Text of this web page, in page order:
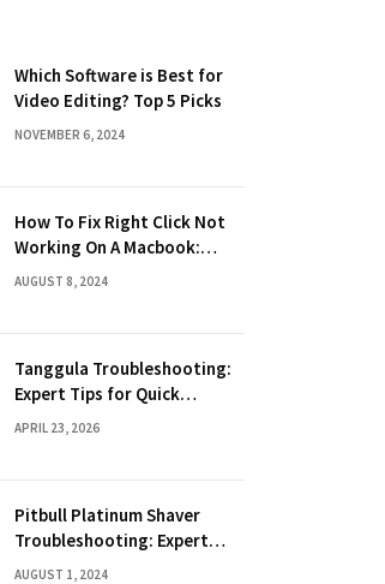
Which Software is Best for
Video Editing? Top 5 Picks
NOVEMBER 6, 2024
How To Fix Right Click Not
Working On A Macbook:
Quick Solutions
AUGUST 8, 2024
Tanggula Troubleshooting:
Expert Tips for Quick
Solutions
APRIL 23, 2026
Pitbull Platinum Shaver
Troubleshooting: Expert
Fixes & Tips
AUGUST 1, 2024